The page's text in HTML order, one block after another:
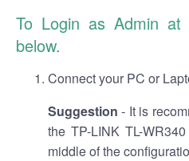
To Login as Admin
below.
Connect your PC or
Suggestion - It is
the TP-LINK TL-
middle of the